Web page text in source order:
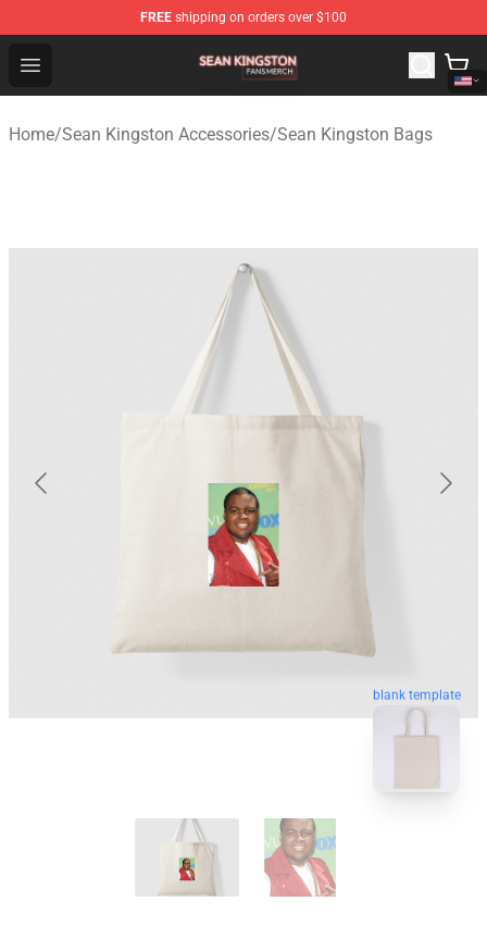
FREE shipping on orders over $100
Open menu
Sean Kingston Shop - Official Sean Kingston
Home/Sean Kingston Accessories/Sean Kingston Bags
blank template